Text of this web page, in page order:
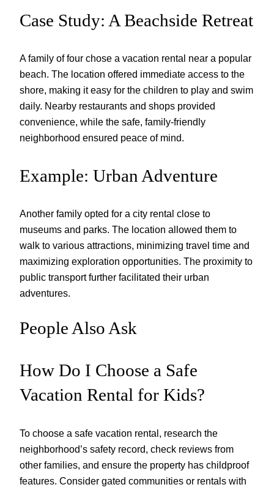
Case Study: A Beachside Retreat
A family of four chose a vacation rental near a popular
beach. The location offered immediate access to the
shore, making it easy for the children to play and swim
daily. Nearby restaurants and shops provided
convenience, while the safe, family-friendly
neighborhood ensured peace of mind.
Example: Urban Adventure
Another family opted for a city rental close to
museums and parks. The location allowed them to
walk to various attractions, minimizing travel time and
maximizing exploration opportunities. The proximity to
public transport further facilitated their urban
adventures.
People Also Ask
How Do I Choose a Safe
Vacation Rental for Kids?
To choose a safe vacation rental, research the
neighborhood’s safety record, check reviews from
other families, and ensure the property has childproof
features. Consider gated communities or rentals with